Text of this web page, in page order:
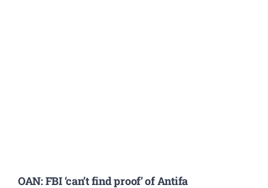
OAN: FBI ‘can’t find proof’ of Antifa